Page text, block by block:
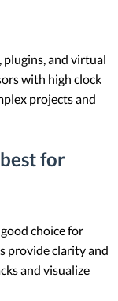
plugins, and virtual
with high clock
projects and
for
choice for
provide clarity and
and visualize